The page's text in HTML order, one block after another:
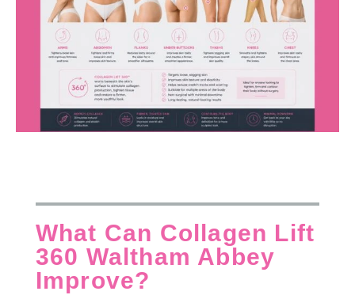
What Can Collagen Lift
360 Waltham Abbey
Improve?